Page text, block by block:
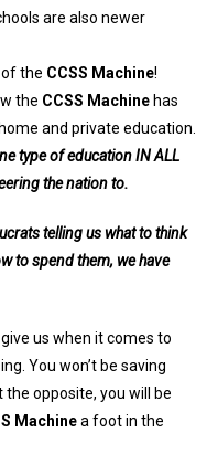
are also newer
the CCSS Machine!
the CCSS Machinehas
and private education.
type of education IN ALL
the nation to.
telling us what to think
to spend them, we have
us when it comes to
You won’t be saving
opposite, you will be
Machinea foot in the